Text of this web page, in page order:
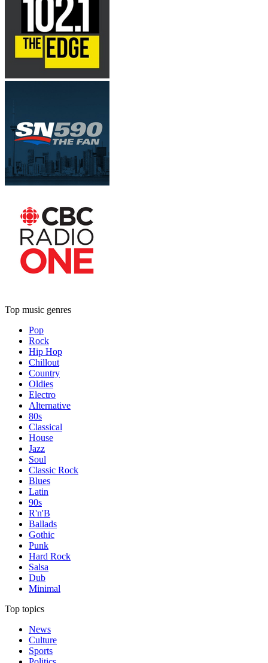
Top music genres
Pop
Rock
Hip Hop
Chillout
Country
Oldies
Electro
Alternative
80s
Classical
House
Jazz
Soul
Classic Rock
Blues
Latin
90s
R'n'B
Ballads
Gothic
Punk
Hard Rock
Salsa
Dub
Minimal
Top topics
News
Culture
Sports